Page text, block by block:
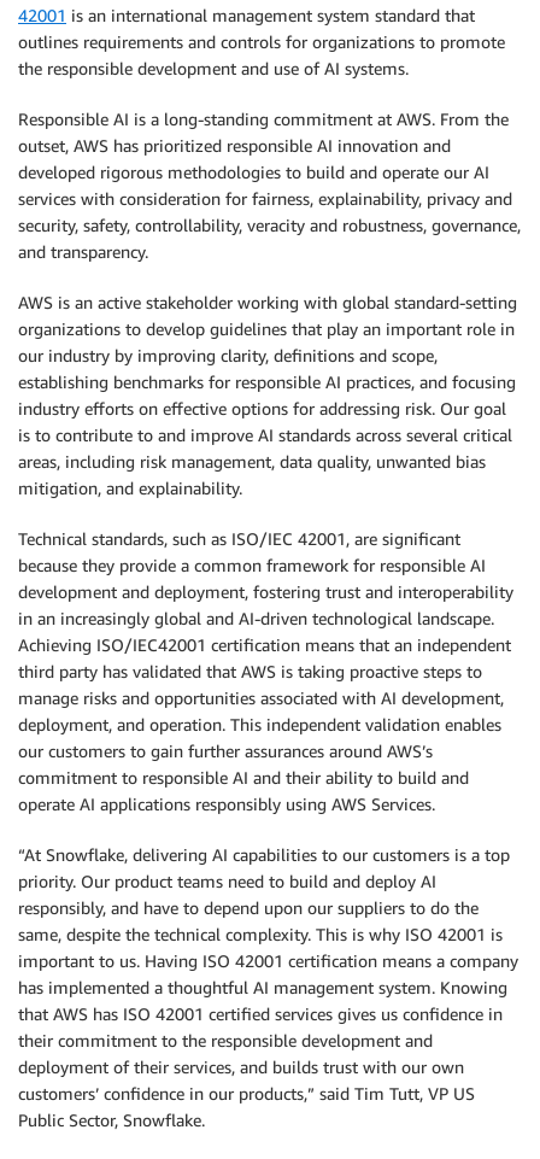
42001 is an international management system standard that
outlines requirements and controls for organizations to promote
the responsible development and use of AI systems.
Responsible AI is a long-standing commitment at AWS. From the
outset, AWS has prioritized responsible AI innovation and
developed rigorous methodologies to build and operate our AI
services with consideration for fairness, explainability, privacy and
security, safety, controllability, veracity and robustness, governance,
and transparency.
AWS is an active stakeholder working with global standard-setting
organizations to develop guidelines that play an important role in
our industry by improving clarity, definitions and scope,
establishing benchmarks for responsible AI practices, and focusing
industry efforts on effective options for addressing risk. Our goal
is to contribute to and improve AI standards across several critical
areas, including risk management, data quality, unwanted bias
mitigation, and explainability.
Technical standards, such as ISO/IEC 42001, are significant
because they provide a common framework for responsible AI
development and deployment, fostering trust and interoperability
in an increasingly global and AI-driven technological landscape.
Achieving ISO/IEC42001 certification means that an independent
third party has validated that AWS is taking proactive steps to
manage risks and opportunities associated with AI development,
deployment, and operation. This independent validation enables
our customers to gain further assurances around AWS’s
commitment to responsible AI and their ability to build and
operate AI applications responsibly using AWS Services.
“At Snowflake, delivering AI capabilities to our customers is a top
priority. Our product teams need to build and deploy AI
responsibly, and have to depend upon our suppliers to do the
same, despite the technical complexity. This is why ISO 42001 is
important to us. Having ISO 42001 certification means a company
has implemented a thoughtful AI management system. Knowing
that AWS has ISO 42001 certified services gives us confidence in
their commitment to the responsible development and
deployment of their services, and builds trust with our own
customers’ confidence in our products,” said Tim Tutt, VP US
Public Sector, Snowflake.